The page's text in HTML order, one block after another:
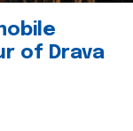
of Drava